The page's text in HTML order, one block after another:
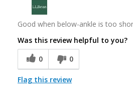
Good when below-ankle is too
Was this review helpful to you?
0
0
Flag this review